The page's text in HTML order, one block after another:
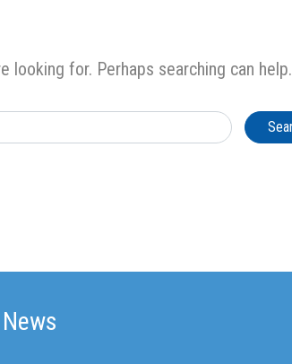
looking for. Perhaps searching can help.